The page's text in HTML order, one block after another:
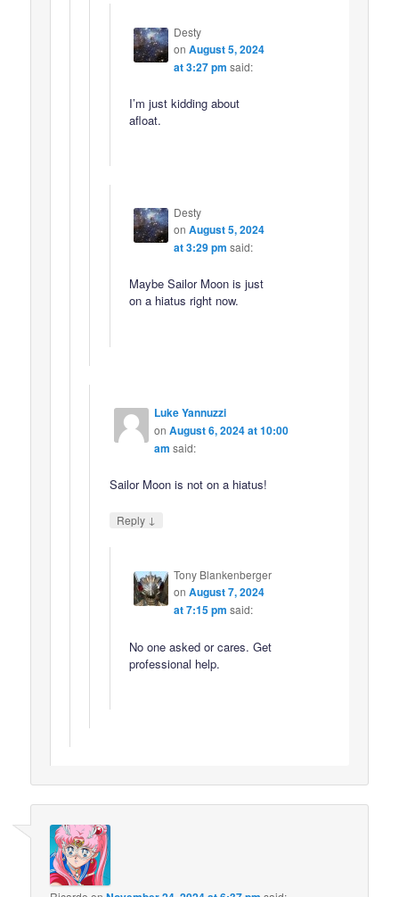
Desty
on August 5, 2024
at 3:27 pm said:
I’m just kidding about
afloat.
Desty
on August 5, 2024
at 3:29 pm said:
Maybe Sailor Moon is just
on a hiatus right now.
Luke Yannuzzi
on August 6, 2024 at 10:00
am said:
Sailor Moon is not on a hiatus!
Reply ↓
Tony Blankenberger
on August 7, 2024
at 7:15 pm said:
No one asked or cares. Get
professional help.